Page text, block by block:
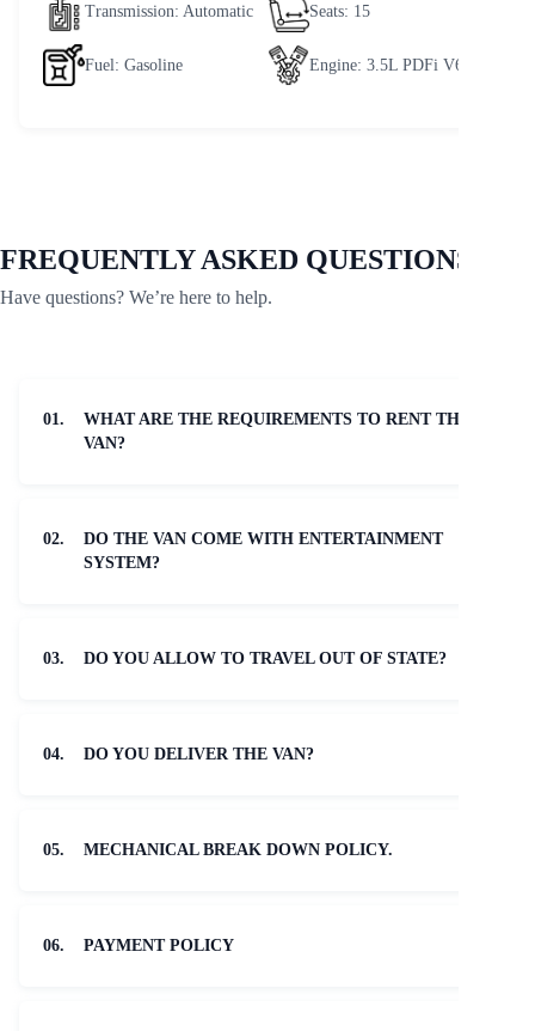
Transmission: Automatic Seats: 15
Fuel : Gasoline Engine: 3.5L PDFi V6
FREQUENTLY ASKED QUESTIONS
Have questions? We’re here to help.
01.
WHAT ARE THE REQUIREMENTS TO RENT THE
VAN?
02.
DO THE VAN COME WITH ENTERTAINMENT
SYSTEM?
03. DO YOU ALLOW TO TRAVEL OUT OF STATE?
04. DO YOU DELIVER THE VAN?
05. MECHANICAL BREAK DOWN POLICY.
06. PAYMENT POLICY